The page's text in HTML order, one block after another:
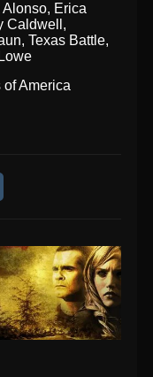
Alonso, Erica
Caldwell ,
,Texas Battle,
America